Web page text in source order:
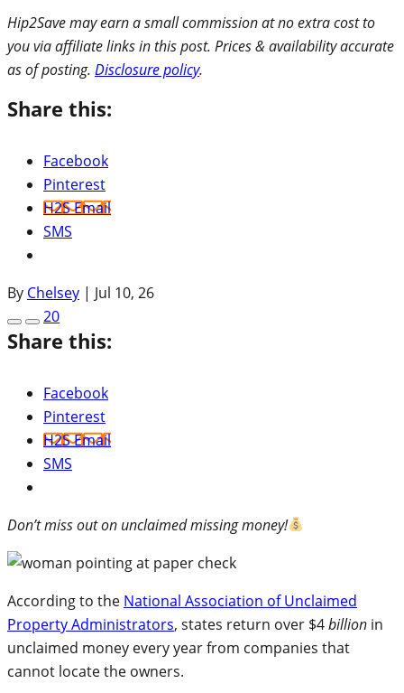
Hip2Save may earn a small commission at no extra cost to
you via affiliate links in this post. Prices & availability accurate
as of posting. Disclosure policy.
Share this:
Facebook
Pinterest
H2S Email
SMS
By Chelsey | Jul 10, 26
20
Share this:
Facebook
Pinterest
H2S Email
SMS
Don’t miss out on unclaimed missing money!
According to the National Association of Unclaimed
Property Administrators, states return over $4billion in
unclaimed money every year from companies that
cannot locate the owners.